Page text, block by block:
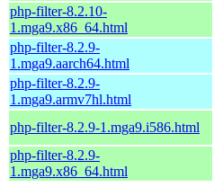
php-filter-8.2.10-
1.mga9.x86_64.html
php-filter-8.2.9-
1.mga9.aarch64.html
php-filter-8.2.9-
1.mga9.armv7hl.html
php-filter-8.2.9-1.mga9.i586.html
php-filter-8.2.9-
1.mga9.x86_64.html